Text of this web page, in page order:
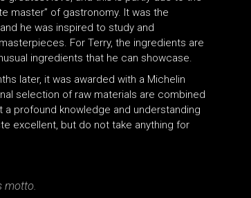
master” of gastronomy. It was the
he was inspired to study and
For Terry, the ingredients are
ingredients that he can showcase.
later, it was awarded with a Michelin
selection of raw materials are combined
profound knowledge and understanding
excellent, but do not take anything for
motto.